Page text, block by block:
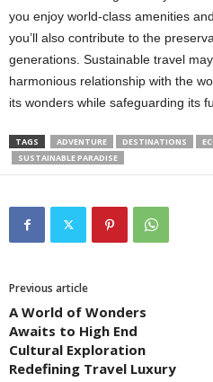
you enjoy world-class amenities
you’ll also contribute to the
generations. Sustainable travel
harmonious relationship with the
its wonders while safeguarding its
TAGS ADVENTURE DESTINATIONS
SUSTAINABLE PARADISE
Previous article
A World of Wonders
Awaits to High End
Cultural Exploration
Redefining Travel Luxury